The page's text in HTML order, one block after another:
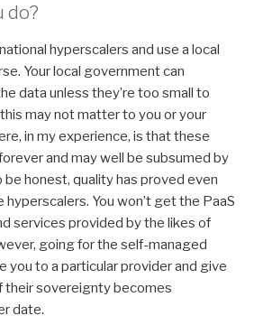
do?
hyperscalers and use a local
Your local government can
data unless they’re too small to
may not matter to you or your
in my experience, is that these
and may well be subsumed by
be honest, quality has proved even
hyperscalers. You won’t get the PaaS
services provided by the likes of
going for the self-managed
you to a particular provider and give
their sovereignty becomes
date.